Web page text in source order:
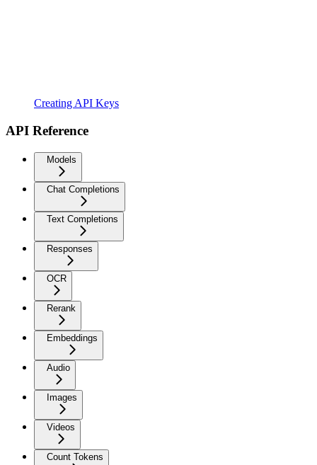
Creating API Keys
API Reference
Models
Chat Completions
Text Completions
Responses
OCR
Rerank
Embeddings
Audio
Images
Videos
Count Tokens